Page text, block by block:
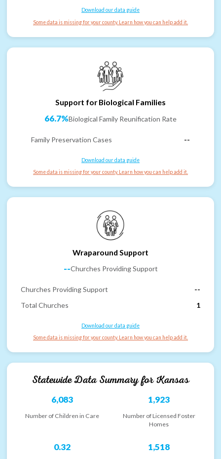
Download our data guide
Some data is missing for your county. Learn how you can help add it.
Support for Biological Families
66.7%Biological Family Reunification Rate
Family Preservation Cases --
Download our data guide
Some data is missing for your county. Learn how you can help add it.
Wraparound Support
--Churches Providing Support
Churches Providing Support
--
Total Churches
1
Download our data guide
Some data is missing for your county. Learn how you can help add it.
Statewide Data Summary forKansas
6,083
Number of Children in Care
1,923
Number of Licensed Foster
Homes
0.32 1,518